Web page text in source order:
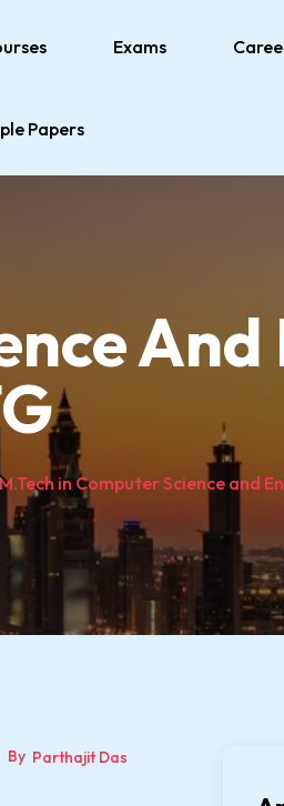
Exams
Papers
M.Tech in Computer Science and
By Parthajit Das